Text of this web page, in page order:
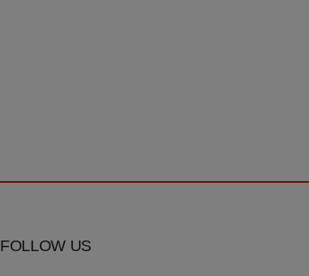
FOLLOW US